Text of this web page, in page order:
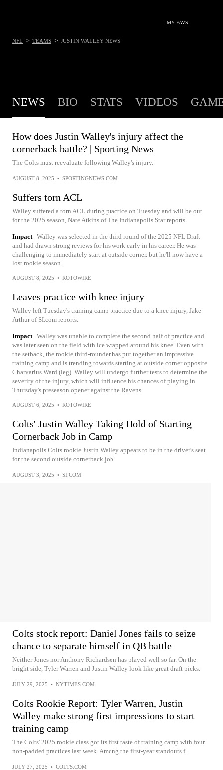
MY FAVS
NFL > TEAMS > JUSTIN WALLEY NEWS
NEWS BIO STATS VIDEOS
How does Justin Walley's injury affect the
cornerback battle? | Sporting News
The Colts must reevaluate following Walley's injury.
AUGUST 8, 2025 • SPORTINGNEWS.COM
Suffers torn ACL
Walley suffered a torn ACL during practice on Tuesday and will be out
for the 2025 season, Nate Atkins of The Indianapolis Star reports.
Impact Walley was selected in the third round of the 2025 NFL Draft
and had drawn strong reviews for his work early in his career. He was
challenging to immediately start at outside corner, but he'll now have a
lost rookie season.
AUGUST 8, 2025 • ROTOWIRE
Leaves practice with knee injury
Walley left Tuesday's training camp practice due to a knee injury, Jake
Arthur of SI.com reports.
Impact Walley was unable to complete the second half of practice and
was later seen on the field with ice wrapped around his knee. Even with
the setback, the rookie third-rounder has put together an impressive
training camp and is trending towards starting at outside corner opposite
Charvarius Ward (leg). Walley will undergo further tests to determine the
severity of the injury, which will influence his chances of playing in
Thursday's preseason opener against the Ravens.
AUGUST 6, 2025 • ROTOWIRE
Colts' Justin Walley Taking Hold of Starting
Cornerback Job in Camp
Indianapolis Colts rookie Justin Walley appears to be in the driver's seat
for the second outside cornerback job.
AUGUST 3, 2025 • SI.COM
Colts stock report: Daniel Jones fails to seize
chance to separate himself in QB battle
Neither Jones nor Anthony Richardson has played well so far. On the
bright side, Tyler Warren and Justin Walley look like great draft picks.
JULY 29, 2025 • NYTIMES.COM
Colts Rookie Report: Tyler Warren, Justin
Walley make strong first impressions to start
training camp
The Colts' 2025 rookie class got its first taste of training camp with four
non-padded practices last week. Among the first-year standouts f...
JULY 27, 2025 • COLTS.COM